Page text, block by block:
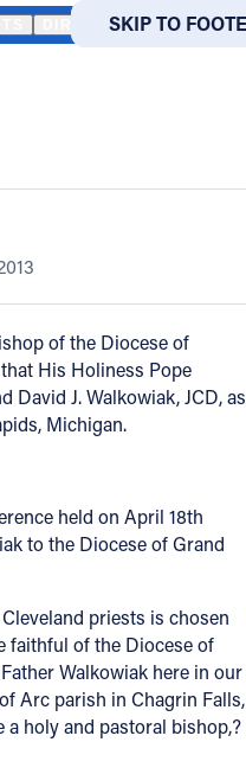
SKIP TO MAIN
SKIP TO
DIRECTORIES
VIDEO AVAILABLE: PRIEST OF THE
of the Diocese of
of Grand
of the Diocese of
His Holiness Pope
David J. Walkowiak, JCD, as
Michigan.
held on April 18th
to the Diocese of Grand
priests is chosen
faithful of the Diocese of
Walkowiak here in our
Arc parish in Chagrin Falls,
holy and pastoral bishop,?